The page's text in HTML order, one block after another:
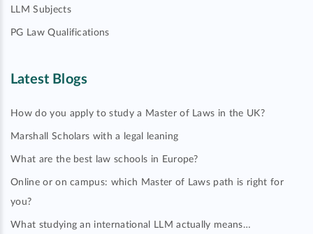
LLM Subjects
PG Law Qualifications
Latest Blogs
How do you apply to study a Master of Laws in the UK?
Marshall Scholars with a legal leaning
What are the best law schools in Europe?
Online or on campus: which Master of Laws path is right for
you?
What studying an international LLM actually means…